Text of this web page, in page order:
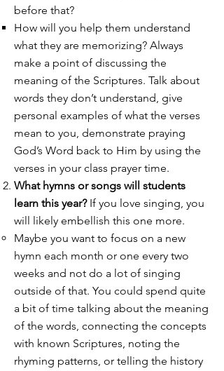
before that?
How will you help them understand
what they are memorizing? Always
make a point of discussing the
meaning of the Scriptures. Talk about
words they don’t understand, give
personal examples of what the verses
mean to you, demonstrate praying
God’s Word back to Him by using the
verses in your class prayer time.
What hymns or songs will students
learn this year? If you love singing, you
will likely embellish this one more.
Maybe you want to focus on a new
hymn each month or one every two
weeks and not do a lot of singing
outside of that. You could spend quite
a bit of time talking about the meaning
of the words, connecting the concepts
with known Scriptures, noting the
rhyming patterns, or telling the history